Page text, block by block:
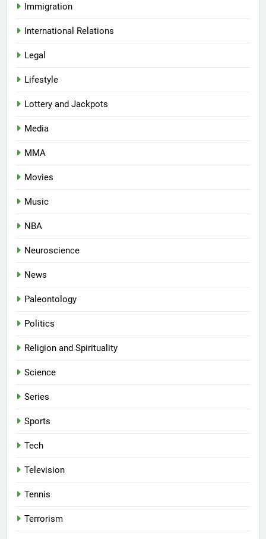
Immigration
International Relations
Legal
Lifestyle
Lottery and Jackpots
Media
MMA
Movies
Music
NBA
Neuroscience
News
Paleontology
Politics
Religion and Spirituality
Science
Series
Sports
Tech
Television
Tennis
Terrorism